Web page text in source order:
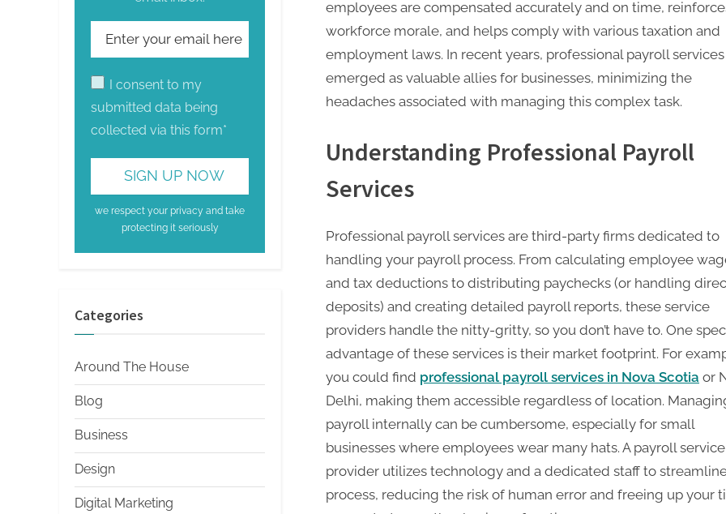
e
t
i
n
g
c
employees are compensated accurately and on time,
workforce morale, and helps comply with various taxation and
employment laws. In recent years, professional payroll
emerged as valuable allies for businesses, minimizing the
headaches associated with managing this complex task.
Understanding Professional Payroll
Services
Professional payroll services are third-party firms dedicated to
handling your payroll process. From calculating employee
and tax deductions to distributing paychecks (or handling
deposits) and creating detailed payroll reports, these service
providers handle the nitty-gritty, so you don’t have to. One
advantage of these services is their market footprint. For
you could find professional payroll services in Nova Scotia or
Delhi, making them accessible regardless of location.
payroll internally can be cumbersome, especially for small
businesses where employees wear many hats. A payroll service
provider utilizes technology and a dedicated staff to
process, reducing the risk of human error and freeing up your
I consent to my
submitted data being
collected via this form*
we respect your privacy and take
protecting it seriously
Categories
Around The House
Blog
Business
Design
Digital Marketing